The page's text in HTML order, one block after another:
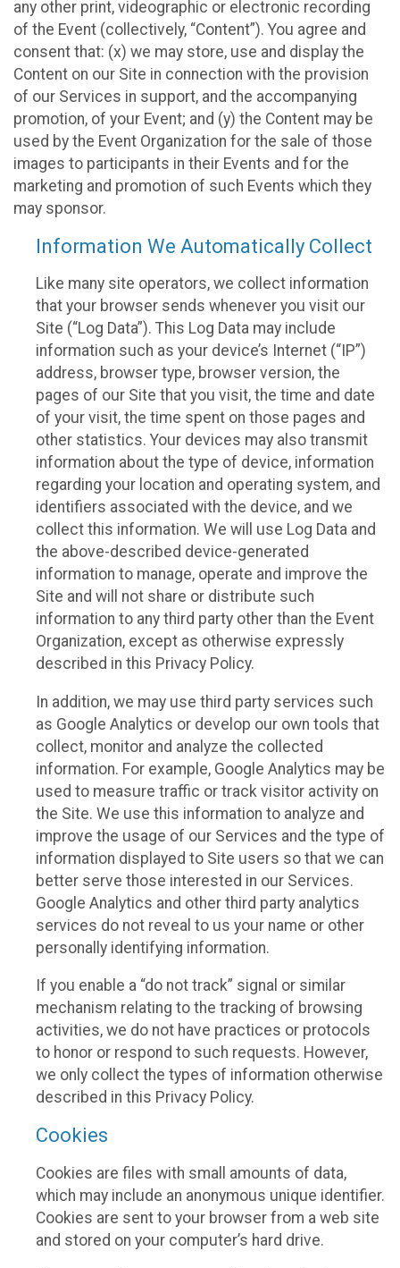
any other print, videographic or electronic recording
of the Event (collectively, “Content”). You agree and
consent that: (x) we may store, use and display the
Content on our Site in connection with the provision
of our Services in support, and the accompanying
promotion, of your Event; and (y) the Content may be
used by the Event Organization for the sale of those
images to participants in their Events and for the
marketing and promotion of such Events which they
may sponsor.
Information We Automatically Collect
Like many site operators, we collect information
that your browser sends whenever you visit our
Site (“Log Data”). This Log Data may include
information such as your device’s Internet (“IP”)
address, browser type, browser version, the
pages of our Site that you visit, the time and date
of your visit, the time spent on those pages and
other statistics. Your devices may also transmit
information about the type of device, information
regarding your location and operating system, and
identifiers associated with the device, and we
collect this information. We will use Log Data and
the above-described device-generated
information to manage, operate and improve the
Site and will not share or distribute such
information to any third party other than the Event
Organization, except as otherwise expressly
described in this Privacy Policy.
In addition, we may use third party services such
as Google Analytics or develop our own tools that
collect, monitor and analyze the collected
information. For example, Google Analytics may be
used to measure traffic or track visitor activity on
the Site. We use this information to analyze and
improve the usage of our Services and the type of
information displayed to Site users so that we can
better serve those interested in our Services.
Google Analytics and other third party analytics
services do not reveal to us your name or other
personally identifying information.
If you enable a “do not track” signal or similar
mechanism relating to the tracking of browsing
activities, we do not have practices or protocols
to honor or respond to such requests. However,
we only collect the types of information otherwise
described in this Privacy Policy.
Cookies
Cookies are files with small amounts of data,
which may include an anonymous unique identifier.
Cookies are sent to your browser from a web site
and stored on your computer’s hard drive.